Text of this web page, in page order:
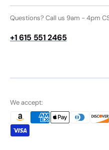
Questions? Call us 9am - 4pm
+1 615 551 2465
We accept: